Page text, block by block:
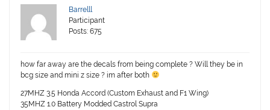
Barrelll
Participant
Posts: 675
how far away are the decals from being complete ? Will they be in
bcg size and mini z size ? im after both
27MHZ 3.5 Honda Accord (Custom Exhaust and F1 Wing)
35MHZ 1.0 Battery Modded Castrol Supra